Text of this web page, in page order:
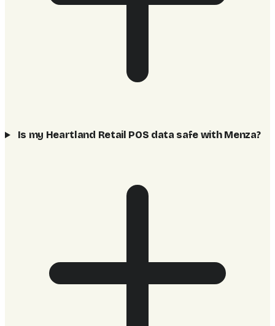
Is my Heartland Retail POS data safe with Menza?